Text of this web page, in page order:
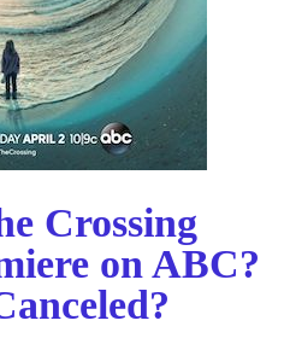
Crossing
on ABC?